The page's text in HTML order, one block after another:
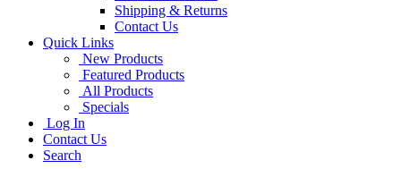
Shipping & Returns
Contact Us
Quick Links
New Products
Featured Products
All Products
Specials
Log In
Contact Us
Search